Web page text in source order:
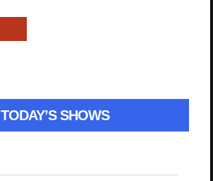
TODAY’S SHOWS